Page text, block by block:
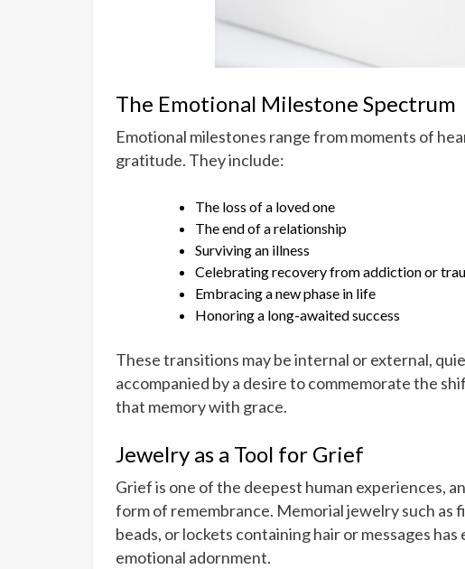
The Emotional Milestone Spectrum
Emotional milestones range from moments of
gratitude. They include:
The loss of a loved one
The end of a relationship
Surviving an illness
Celebrating recovery from addiction or
Embracing a new phase in life
Honoring a long-awaited success
These transitions may be internal or external,
accompanied by a desire to commemorate the
that memory with grace.
Jewelry as a Tool for Grief
Grief is one of the deepest human experiences,
form of remembrance. Memorial jewelry such as
beads, or lockets containing hair or messages
emotional adornment.